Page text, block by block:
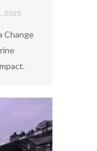
2025
Change